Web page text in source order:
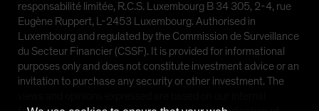
responsabilité limitée, R.C.S. Luxembourg B 34 305, 2-4, rue
Eugène Ruppert, L-2453 Luxembourg. Authorised in
Luxembourg and regulated by the Commission de Surveillance
du Secteur Financier (CSSF). It is provided for informational
purposes only and does not constitute investment advice or an
invitation to purchase any security or other investment. The